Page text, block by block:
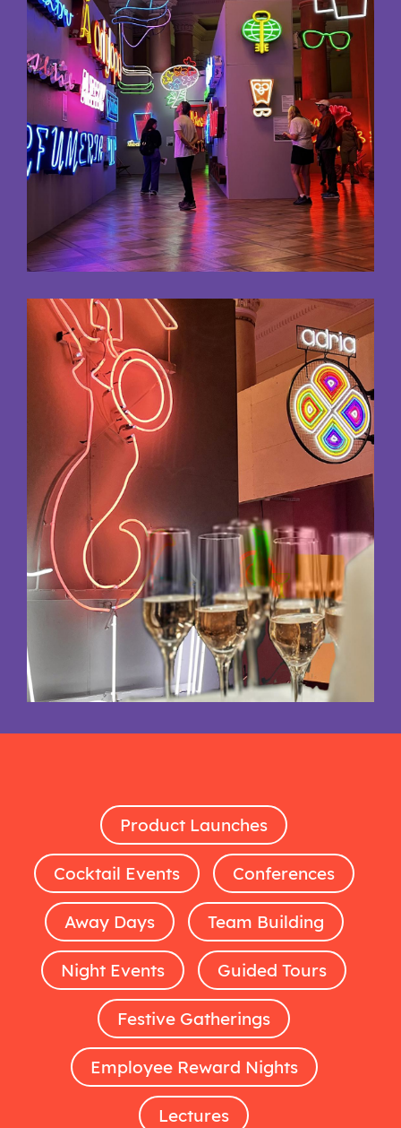
Product Launches
Cocktail Events Conferences
Away Days Team Building
Night Events Guided Tours
Festive Gatherings
Employee Reward Nights
Lectures